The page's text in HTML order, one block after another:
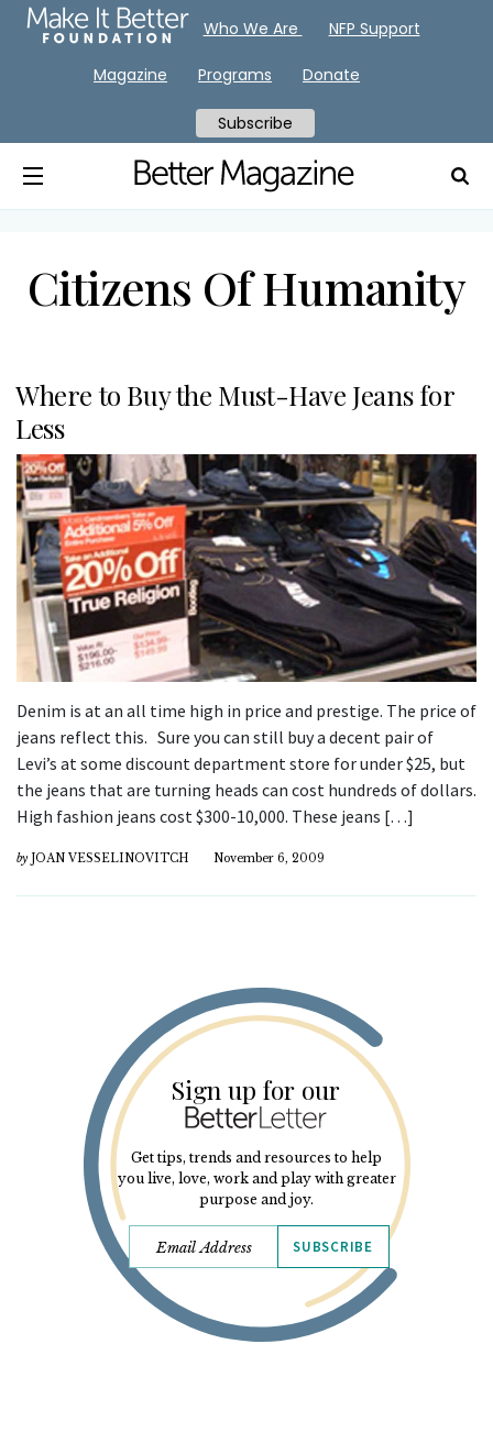
Citizens Of Humanity
Where to Buy the Must-Have Jeans for
Less
Denim is at an all time high in price and prestige. The price of
jeans reflect this. Sure you can still buy a decent pair of
Levi’s at some discount department store for under $25, but
the jeans that are turning heads can cost hundreds of dollars.
High fashion jeans cost $300-10,000. These jeans […]
by JOAN VESSELINOVITCH November 6, 2009
Sign up for our
Get tips, trends and resources to help
you live, love, work and play with greater
purpose and joy.
SUBSCRIBE
Who We Are NFP Support
Magazine Programs Donate
Subscribe